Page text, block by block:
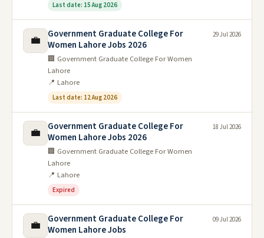
Last date: 15 Aug 2026
💼
Government Graduate College For
Women Lahore Jobs 2026
🏢 Government Graduate College For Women
Lahore
📍 Lahore
Last date: 12 Aug 2026
29 Jul 2026
💼
Government Graduate College For
Women Lahore Jobs 2026
🏢 Government Graduate College For Women
Lahore
📍 Lahore
Expired
18 Jul 2026
💼
Government Graduate College For
Women Lahore Jobs
09 Jul 2026